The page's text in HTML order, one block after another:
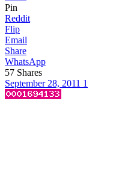
Pin
Reddit
Flip
Email
Share
WhatsApp
57 Shares
September 28, 2011 1